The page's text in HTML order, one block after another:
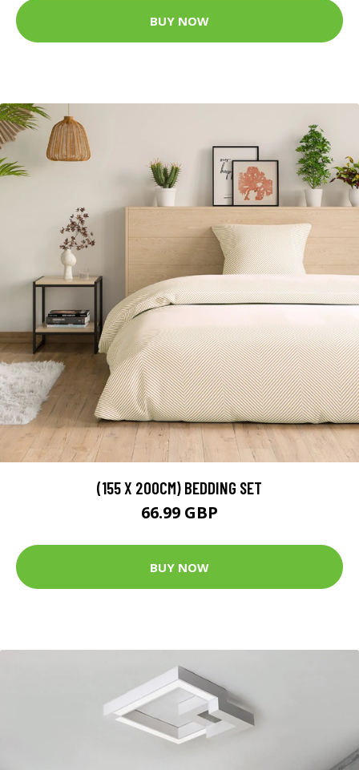
BUY NOW
(155 X 200CM) BEDDING SET
66.99 GBP
BUY NOW